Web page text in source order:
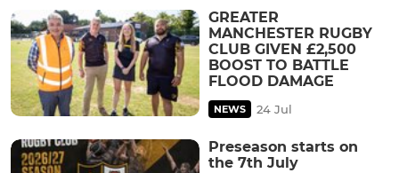
GREATER
MANCHESTER RUGBY
CLUB GIVEN £2,500
BOOST TO BATTLE
FLOOD DAMAGE
NEWS 24 Jul
Preseason starts on
the 7th July